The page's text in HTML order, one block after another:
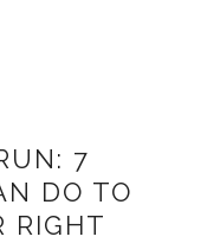
7
DO TO
RIGHT